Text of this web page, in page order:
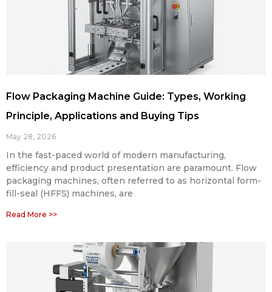
Flow Packaging Machine Guide: Types, Working
Principle, Applications and Buying Tips
May 28, 2026
In the fast-paced world of modern manufacturing,
efficiency and product presentation are paramount. Flow
packaging machines, often referred to as horizontal form-
fill-seal (HFFS) machines, are
Read More >>